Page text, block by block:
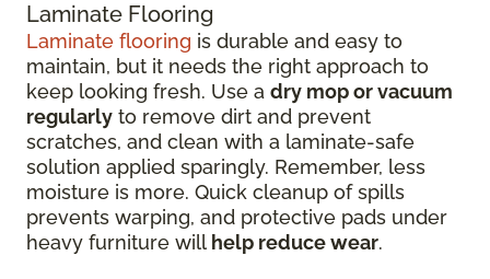
Laminate Flooring
Laminate flooring is durable and easy to
maintain, but it needs the right approach to
keep looking fresh. Use a dry mop or vacuum
regularly to remove dirt and prevent
scratches, and clean with a laminate-safe
solution applied sparingly. Remember, less
moisture is more. Quick cleanup of spills
prevents warping, and protective pads under
heavy furniture will help reduce wear.